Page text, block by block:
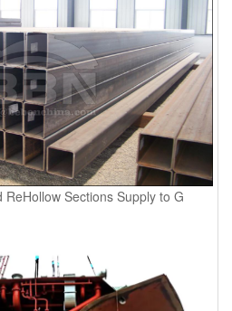
Sections Supply to G